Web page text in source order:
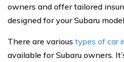
owners and offer tailored
designed for your Subaru
There are various types of car
available for Subaru owners.